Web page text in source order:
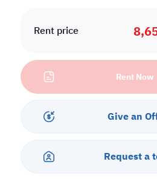
Rent price
Rent Now
Give an
Request a
• Living and Dining Areas
• Equipped Open Kitchen
• Master Bedroom with Bathroom
• Guest Washroom
• Central AC
Services and Amenities:
• Parking